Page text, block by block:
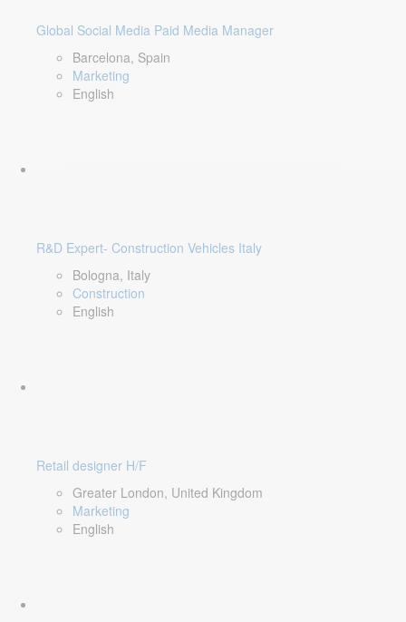
Global Social Media Paid Media Manager
Barcelona, Spain
Marketing
English
R&D Expert- Construction Vehicles Italy
Bologna, Italy
Construction
English
Retail designer H/F
Greater London, United Kingdom
Marketing
English